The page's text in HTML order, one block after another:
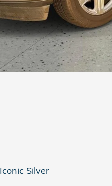
Iconic Silver